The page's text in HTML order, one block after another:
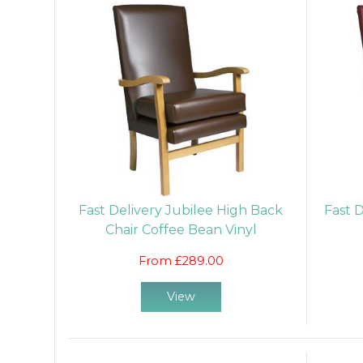
Fast Delivery Jubilee High Back
Chair Coffee Bean Vinyl
From £289.00
View
Fast